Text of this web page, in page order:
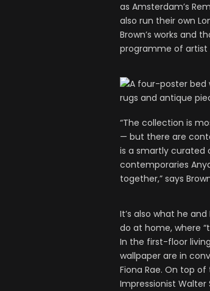
as Amsterdam’s
also run their own
Brown’s works and
programme of artist
“The collection is
— but there are
is a smartly curated
contemporaries
together,” says
It’s also what he
do at home, where
In the first-floor
wallpaper are in
Fiona Rae. On top
Impressionist Walter